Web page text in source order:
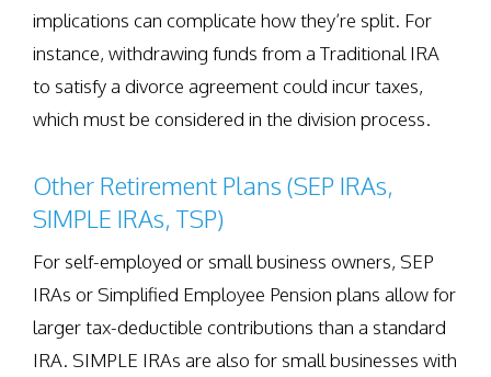
implications can complicate how they’re split. For
instance, withdrawing funds from a Traditional IRA
to satisfy a divorce agreement could incur taxes,
which must be considered in the division process.
Other Retirement Plans (SEP IRAs,
SIMPLE IRAs, TSP)
For self-employed or small business owners, SEP
IRAs or Simplified Employee Pension plans allow for
larger tax-deductible contributions than a standard
IRA. SIMPLE IRAs are also for small businesses with